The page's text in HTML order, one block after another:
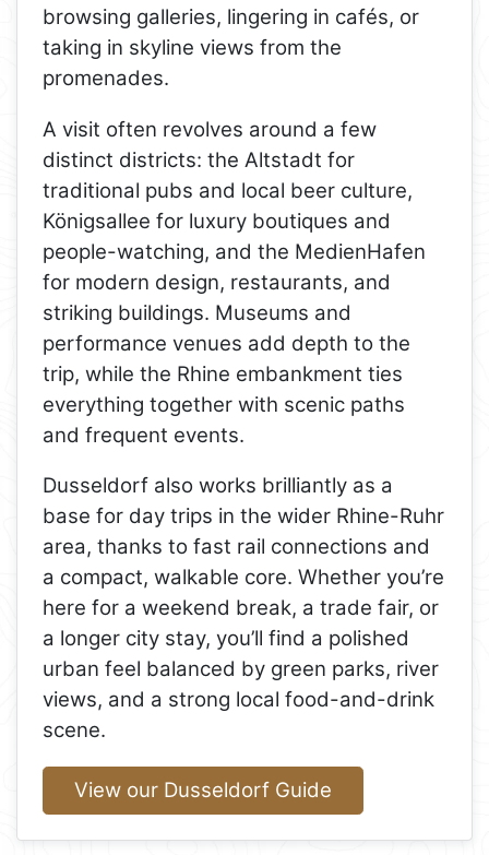
browsing galleries, lingering in cafés, or
taking in skyline views from the
promenades.
A visit often revolves around a few
distinct districts: the Altstadt for
traditional pubs and local beer culture,
Königsallee for luxury boutiques and
people-watching, and the MedienHafen
for modern design, restaurants, and
striking buildings. Museums and
performance venues add depth to the
trip, while the Rhine embankment ties
everything together with scenic paths
and frequent events.
Dusseldorf also works brilliantly as a
base for day trips in the wider Rhine-Ruhr
area, thanks to fast rail connections and
a compact, walkable core. Whether you’re
here for a weekend break, a trade fair, or
a longer city stay, you’ll find a polished
urban feel balanced by green parks, river
views, and a strong local food-and-drink
scene.
View our Dusseldorf Guide